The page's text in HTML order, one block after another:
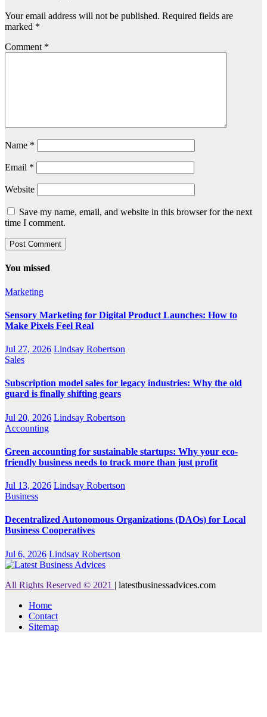
Your email address will not be published. Required fields are
marked *
Comment *
Name *
Email *
Website
Save my name, email, and website in this browser for the next
time I comment.
You missed
Marketing
Sensory Marketing for Digital Product Launches: How to
Make Pixels Feel Real
Jul 27, 2026 Lindsay Robertson
Sales
Subscription model sales for legacy industries: Why the old
guard is finally shifting gears
Jul 20, 2026 Lindsay Robertson
Accounting
Green accounting for sustainable startups: Why your eco-
friendly business needs to track more than just profit
Jul 13, 2026 Lindsay Robertson
Business
Decentralized Autonomous Organizations (DAOs) for Local
Business Cooperatives
Jul 6, 2026 Lindsay Robertson
All Rights Reserved © 2021 | latestbusinessadvices.com
Home
Contact
Sitemap